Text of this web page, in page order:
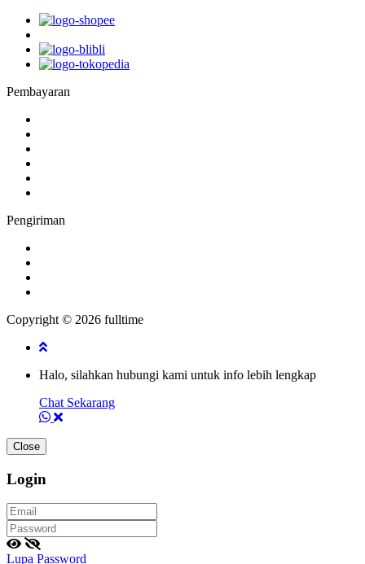
Pembayaran
Pengiriman
Copyright © 2026 fulltime
Halo, silahkan hubungi kami untuk info lebih lengkap
Chat Sekarang
Close
Login
Lupa Password